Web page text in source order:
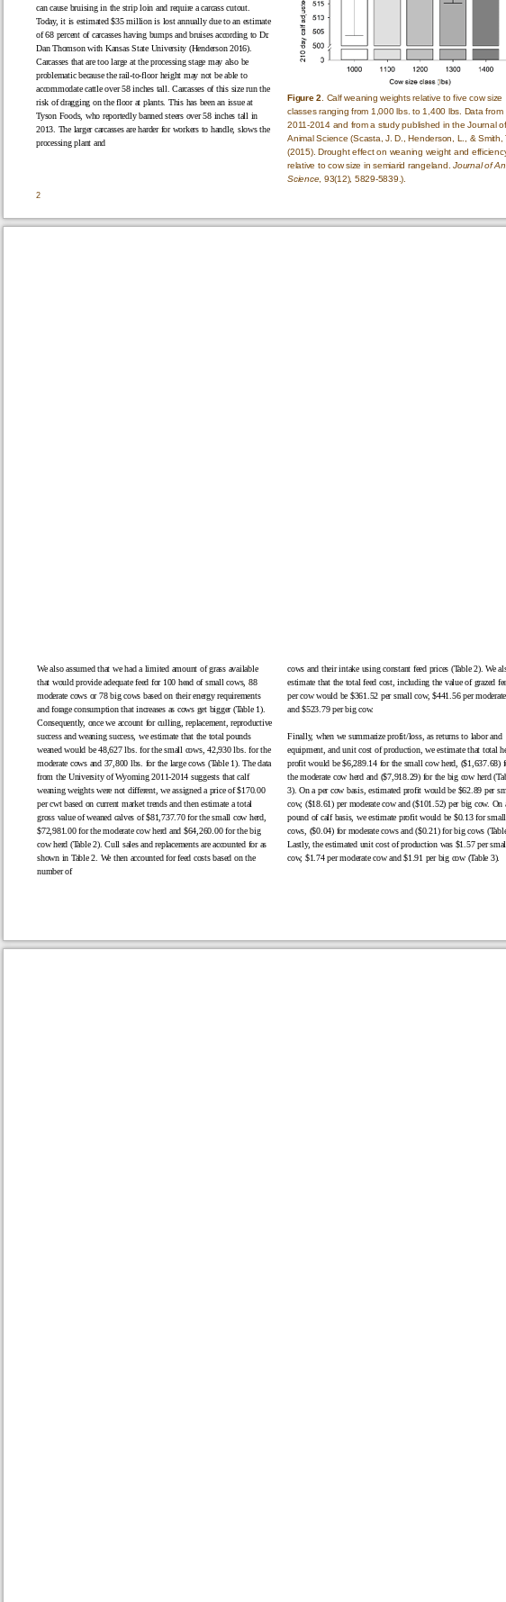
can cause bruising in the strip loin and require a carcass cutout.
Today, it is estimated $35 million is lost annually due to an estimate
of 68 percent of carcasses having bumps and bruises according to Dr.
Dan Thomson with Kansas State University (Henderson 2016).
Carcasses that are too large at the processing stage may also be
problematic because the rail-to-floor height may not be able to
accommodate cattle over 58 inches tall. Carcasses of this size run the
risk of dragging on the floor at plants. This has been an issue at
Tyson Foods, who reportedly banned steers over 58 inches tall in
2013. The larger carcasses are harder for workers to handle, slows the
processing plant and
Figure 2 . Calf weaning weights relative to five cow size
classes ranging from 1,000 lbs. to 1,400 lbs. Data from
2011-2014 and from a study published in the Journal of
Animal Science (Scasta, J. D., Henderson, L., & Smith,
(2015). Drought effect on weaning weight and
relative to cow size in semiarid rangeland. Journal of
Science, 93(12), 5829-5839 .).
2
We also assumed that we had a limited amount of grass available
that would provide adequate feed for 100 head of small cows, 88
moderate cows or 78 big cows based on their energy requirements
and forage consumption that increases as cows get bigger (Table 1).
Consequently, once we account for culling, replacement, reproductive
success and weaning success, we estimate that the total pounds
weaned would be 48,627 lbs. for the small cows, 42,930 lbs. for the
moderate cows and 37,800 lbs. for the large cows (Table 1). The data
from the University of Wyoming 2011-2014 suggests that calf
weaning weights were not different, we assigned a price of $170.00
per cwt based on current market trends and then estimate a total
gross value of weaned calves of $81,737.70 for the small cow herd,
$72,981.00 for the moderate cow herd and $64,260.00 for the big
cow herd (Table 2). Cull sales and replacements are accounted for as
shown in Table 2. We then accounted for feed costs based on the
number of
cows and their intake using constant feed prices (Table 2). We
estimate that the total feed cost, including the value of grazed
per cow would be $361.52 per small cow, $441.56 per
and $523.79 per big cow.
Finally, when we summarize profit/loss, as returns to labor and
equipment, and unit cost of production, we estimate that total
profit would be $6,289.14 for the small cow herd, ($1,637.68)
the moderate cow herd and ($7,918.29) for the big cow herd
3). On a per cow basis, estimated profit would be $62.89 per
cow, ($18.61) per moderate cow and ($101.52) per big cow. On
pound of calf basis, we estimate profit would be $0.13 for small
cows, ($0.04) for moderate cows and ($0.21) for big cows
Lastly, the estimated unit cost of production was $1.57 per
cow, $1.74 per moderate cow and $1.91 per big cow (Table 3).